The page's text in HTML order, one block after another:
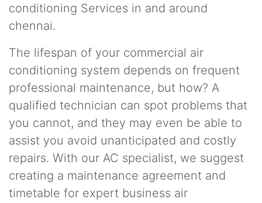
conditioning Services in and around
chennai.
The lifespan of your commercial air
conditioning system depends on frequent
professional maintenance, but how? A
qualified technician can spot problems that
you cannot, and they may even be able to
assist you avoid unanticipated and costly
repairs. With our AC specialist, we suggest
creating a maintenance agreement and
timetable for expert business air